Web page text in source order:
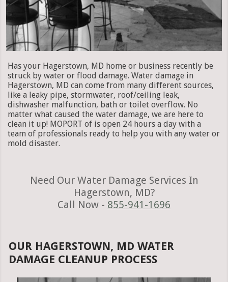
Has your Hagerstown, MD home or business recently be
struck by water or flood damage. Water damage in
Hagerstown, MD can come from many different sources,
like a leaky pipe, stormwater, roof/ceiling leak,
dishwasher malfunction, bath or toilet overflow. No
matter what caused the water damage, we are here to
clean it up! MOPORT of is open 24 hours a day with a
team of professionals ready to help you with any water or
mold disaster.
Need Our Water Damage Services In
Hagerstown, MD?
Call Now - 855-941-1696
OUR HAGERSTOWN, MD WATER
DAMAGE CLEANUP PROCESS